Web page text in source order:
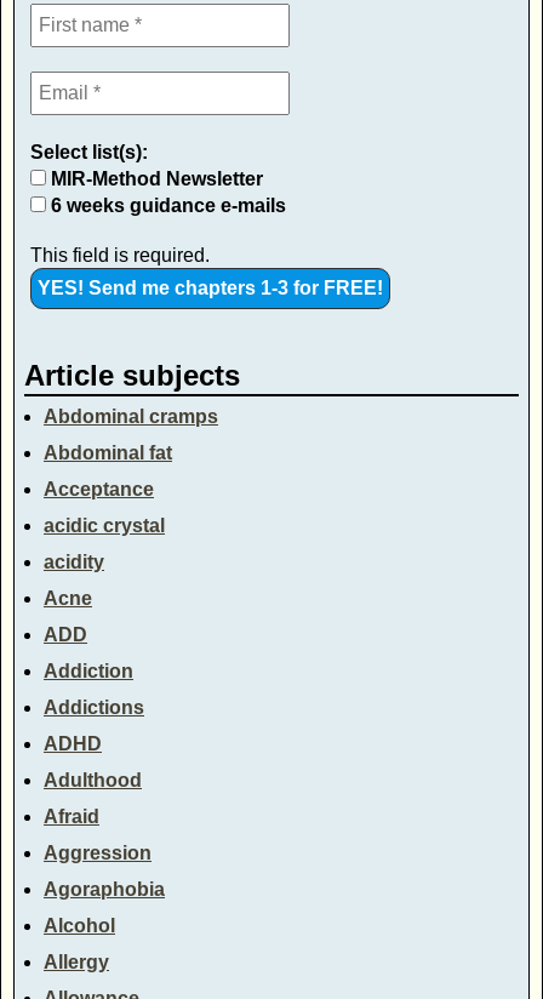
Select list(s):
MIR-Method Newsletter
6 weeks guidance e-mails
This field is required.
Article subjects
Abdominal cramps
Abdominal fat
Acceptance
acidic crystal
acidity
Acne
ADD
Addiction
Addictions
ADHD
Adulthood
Afraid
Aggression
Agoraphobia
Alcohol
Allergy